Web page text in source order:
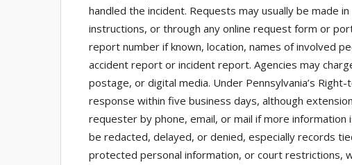
handled the incident. Requests may usually be made
instructions, or through any online request form or
report number if known, location, names of involved
accident report or incident report. Agencies may
postage, or digital media. Under Pennsylvania’s
response within five business days, although
requester by phone, email, or mail if more
be redacted, delayed, or denied, especially records
protected personal information, or court restrictions,